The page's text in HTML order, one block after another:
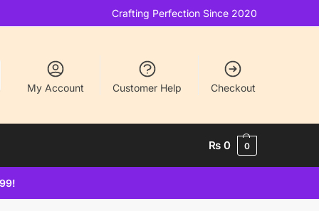
Crafting Perfection Since 2020
My Account Customer Help Checkout
₨ 0 0